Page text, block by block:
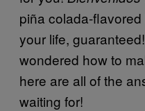
piña colada-
your life,
wondered how to
here are all of the
waiting for!